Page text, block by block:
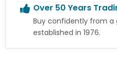
Over 50 Years
Buy confidently from
established in 1976.